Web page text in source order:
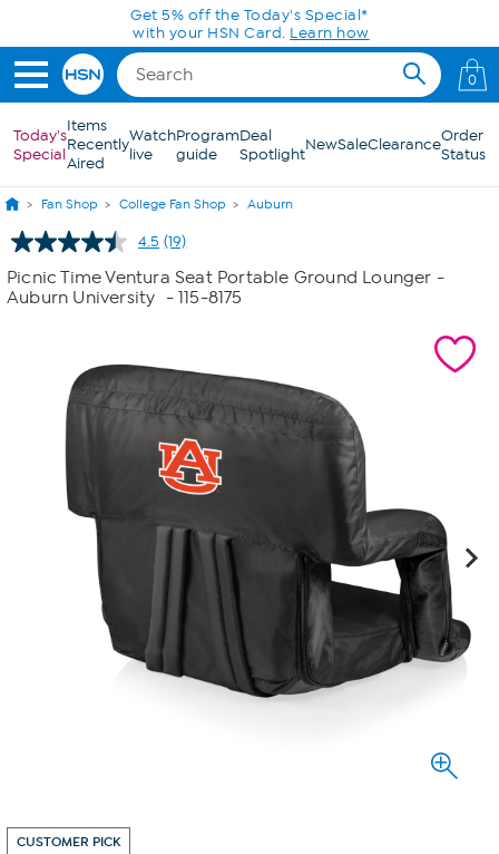
Skip to Main ContentGet 5% off the Today's Special*
with your HSN Card. Learn how
0
Today's
Special
Items
Recently
Aired
Watch
live
Program
guide
Deal
SpotlightNewSaleClearanceOrder
Status
Fan Shop College Fan Shop Auburn
4.5 Read
19
Reviews.
Same
(19)
Picnic Time Ventura Seat Portable Ground Lounger -
Auburn University
- 115-8175
CUSTOMER PICK